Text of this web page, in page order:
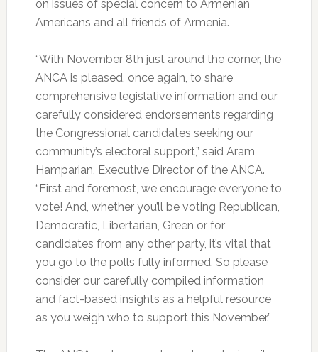
on issues of special concern to Armenian
Americans and all friends of Armenia.
“With November 8th just around the corner, the
ANCA is pleased, once again, to share
comprehensive legislative information and our
carefully considered endorsements regarding
the Congressional candidates seeking our
community’s electoral support,” said Aram
Hamparian, Executive Director of the ANCA.
“First and foremost, we encourage everyone to
vote! And, whether you’ll be voting Republican,
Democratic, Libertarian, Green or for
candidates from any other party, it’s vital that
you go to the polls fully informed. So please
consider our carefully compiled information
and fact-based insights as a helpful resource
as you weigh who to support this November.”